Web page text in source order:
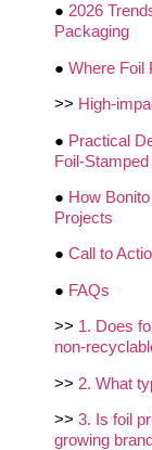
● 2026
Packaging
● Where Foil
>>
● Practical
● How
Projects
● Call to
● FAQs
>> 1. Does
>> 2. What
>> 3. Is foil
growing